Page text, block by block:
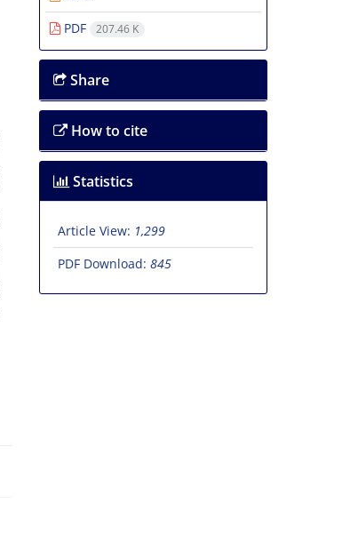
PDF
207.46 K
Share
How to cite
Statistics
Article View: 1,299
PDF Download: 845